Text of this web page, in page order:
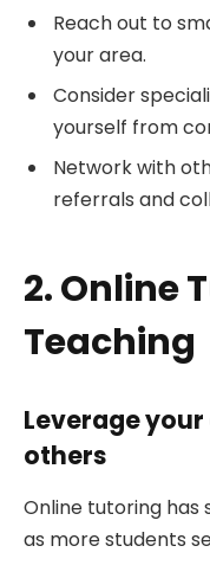
Reach out to
your area.
Consider
yourself from
Network with
referrals and
2. Online
Teaching
Leverage
others
Online tutoring has
as more students